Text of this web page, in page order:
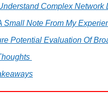
Complex Network
Small Note From My
Potential Evaluation Of